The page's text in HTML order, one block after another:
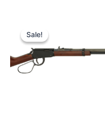
Sale!
Sale!
price
was:
$439.99.$379.99.